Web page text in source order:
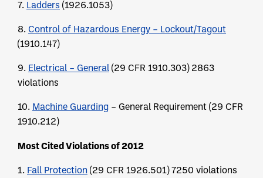
7. Ladders (1926.1053)
8. Control of Hazardous Energy – Lockout/Tagout
(1910.147)
9. Electrical – General (29 CFR 1910.303) 2863
violations
10. Machine Guarding – General Requirement (29 CFR
1910.212)
Most Cited Violations of 2012
1. Fall Protection (29 CFR 1926.501) 7250 violations